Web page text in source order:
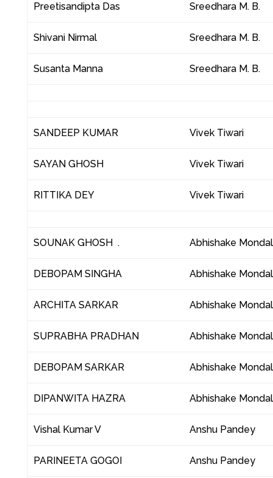
Preetisandipta Das Sreedhara M. B.
Shivani Nirmal Sreedhara M. B.
Susanta Manna Sreedhara M. B.
SANDEEP KUMAR Vivek Tiwari
SAYAN GHOSH Vivek Tiwari
RITTIKA DEY Vivek Tiwari
SOUNAK GHOSH . Abhishake Mondal
DEBOPAM SINGHA Abhishake Mondal
ARCHITA SARKAR Abhishake Mondal
SUPRABHA PRADHAN Abhishake Mondal
DEBOPAM SARKAR Abhishake Mondal
DIPANWITA HAZRA Abhishake Mondal
Vishal Kumar V Anshu Pandey
PARINEETA GOGOI Anshu Pandey